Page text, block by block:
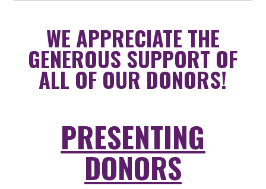
WE APPRECIATE THE
GENEROUS SUPPORT OF
ALL OF OUR DONORS!
PRESENTING
DONORS